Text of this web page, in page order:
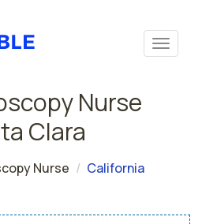
Nurse
Clara
Nurse
California